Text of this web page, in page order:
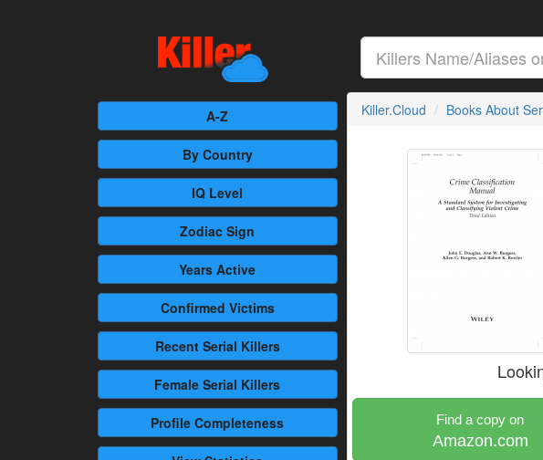
A-Z
By Country
IQ Level
Zodiac Sign
Years Active
Confirmed Victims
RecentSerial Killers
Female Serial Killers
Profile Completeness
Killer.Cloud Books About
Find a copy on
Amazon.com